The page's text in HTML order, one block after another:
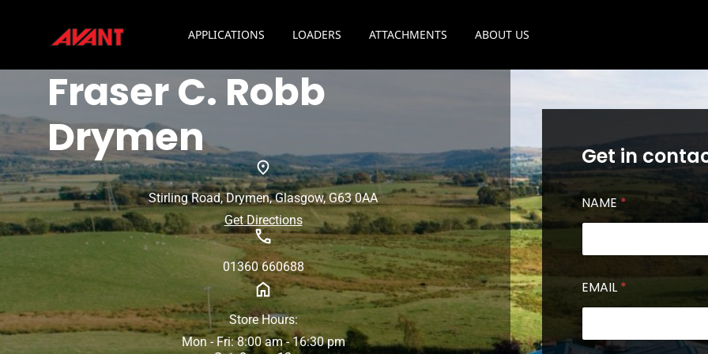
APPLICATIONS LOADERS ATTACHMENTS ABOUT US
Fraser C. Robb
Drymen
Stirling Road, Drymen, Glasgow, G63 0AA
Get Directions
01360 660688
Store Hours:
Mon - Fri: 8:00 am - 16:30 pm
Get in
NAME *
EMAIL *